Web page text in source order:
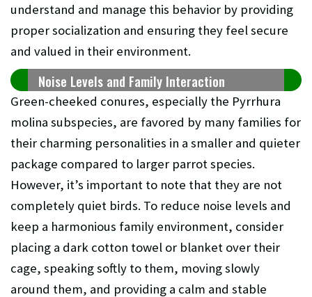
understand and manage this behavior by providing
proper socialization and ensuring they feel secure
and valued in their environment.
Noise Levels and Family Interaction
Green-cheeked conures, especially the Pyrrhura
molina subspecies, are favored by many families for
their charming personalities in a smaller and quieter
package compared to larger parrot species.
However, it’s important to note that they are not
completely quiet birds. To reduce noise levels and
keep a harmonious family environment, consider
placing a dark cotton towel or blanket over their
cage, speaking softly to them, moving slowly
around them, and providing a calm and stable